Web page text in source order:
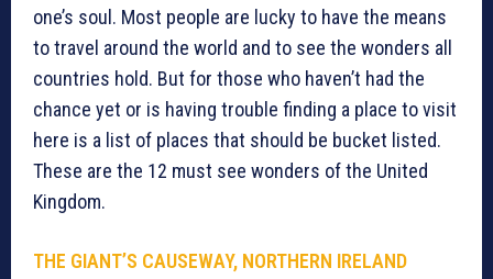
one’s soul. Most people are lucky to have the means
to travel around the world and to see the wonders all
countries hold. But for those who haven’t had the
chance yet or is having trouble finding a place to visit
here is a list of places that should be bucket listed.
These are the 12 must see wonders of the United
Kingdom.
THE GIANT’S CAUSEWAY, NORTHERN IRELAND